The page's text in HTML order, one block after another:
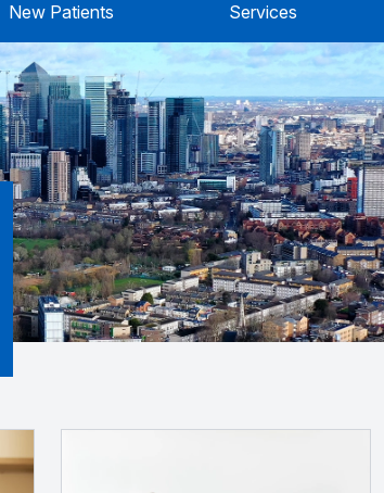
New Patients Services